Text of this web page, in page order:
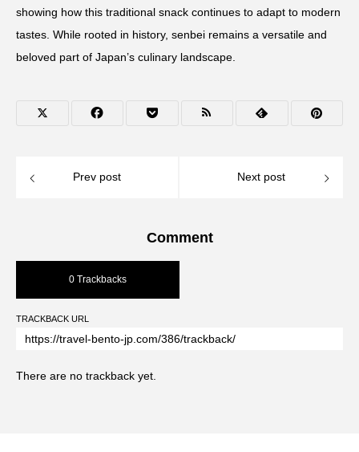
showing how this traditional snack continues to adapt to modern
tastes. While rooted in history, senbei remains a versatile and
beloved part of Japan’s culinary landscape.
Prev post Next post
Comment
0 Trackbacks
TRACKBACK URL
There are no trackback yet.